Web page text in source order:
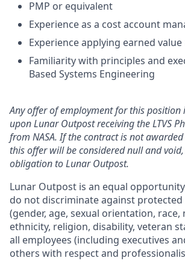
PMP or equivalent
Experience as a cost account
Experience applying earned
Familiarity with principles and
Based Systems Engineering
Any offer of employment for this position
upon Lunar Outpost receiving the LTVS
from NASA. If the contract is not
this offer will be considered null and
obligation to Lunar Outpost.
Lunar Outpost is an equal
do not discriminate against
(gender, age, sexual orientation, race,
ethnicity, religion, disability, veteran
all employees (including executives
others with respect and